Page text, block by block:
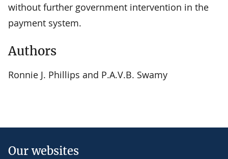
without further government intervention in the
payment system.
Authors
Ronnie J. Phillips and P.A.V.B. Swamy
Our websites